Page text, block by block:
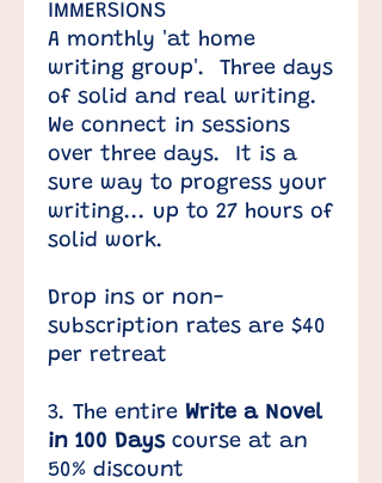
IMMERSIONS
A monthly 'at home
writing group'. Three days
of solid and real writing.
We connect in sessions
over three days. It is a
sure way to progress your
writing... up to 27 hours of
solid work.
​Drop ins or non-
subscription rates are $40
per retreat
3. The entire Write a Novel
in 100 Dayscourse at an
50% discount​